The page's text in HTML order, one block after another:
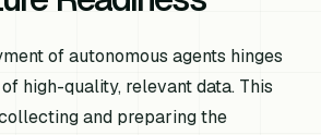
of autonomous agents hinges
high-quality, relevant data. This
and preparing the